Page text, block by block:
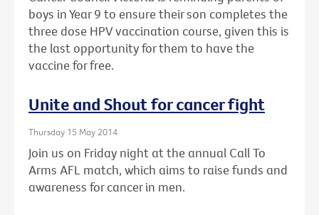
boys in Year 9 to ensure their son completes the
three dose HPV vaccination course, given this is
the last opportunity for them to have the
vaccine for free.
Unite and Shout for cancer fight
Thursday 15 May 2014
Join us on Friday night at the annual Call To
Arms AFL match, which aims to raise funds and
awareness for cancer in men.